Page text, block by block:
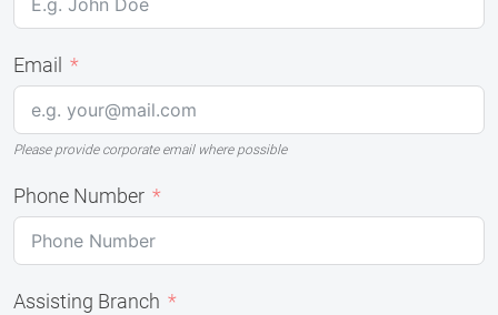
Email
Please provide corporate email where possible
Phone Number
Assisting Branch